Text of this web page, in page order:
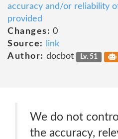
accuracy and/or reliability
provided
Changes: 0
Source:
link
Author: docbot Lv. 51
We do not
the accuracy,